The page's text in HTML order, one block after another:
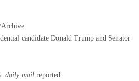
Donald Trump. — AFP/Archive
candidate Donald Trump and Senator
daily mail reported.